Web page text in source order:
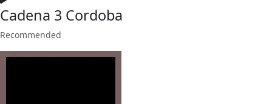
Cadena 3 Cordoba
Recommended